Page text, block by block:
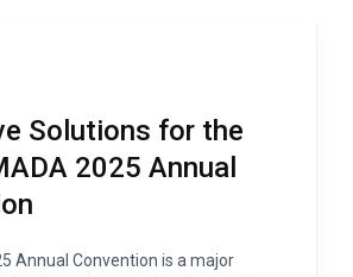
Solutions for the
2025 Annual
Annual Convention is a major